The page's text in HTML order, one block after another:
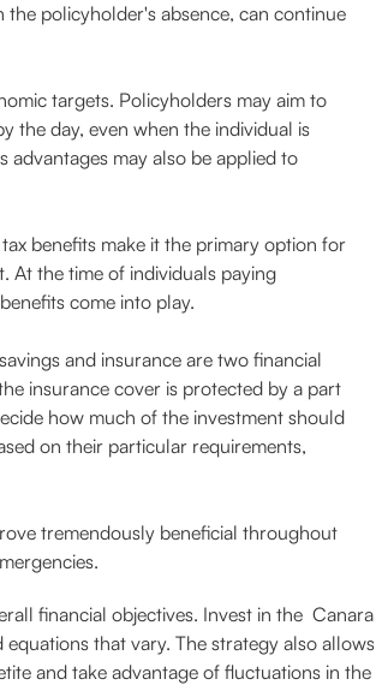
policyholder's absence, can continue
targets. Policyholders may aim to
the day, even when the individual is
advantages may also be applied to
benefits make it the primary option for
At the time of individuals paying
come into play.
and insurance are two financial
insurance cover is protected by a part
how much of the investment should
on their particular requirements,
tremendously beneficial throughout
financial objectives. Invest in the Canara
that vary. The strategy also allows
and take advantage of fluctuations in the